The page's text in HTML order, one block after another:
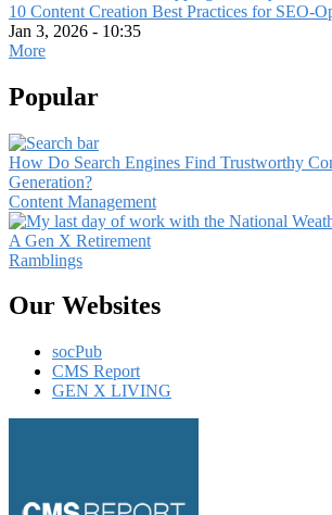
10 Content Creation Best Practices for SEO-
Jan 3, 2026 - 10:35
More
Popular
How Do Search Engines Find Trustworthy
Generation?
Content Management
A Gen X Retirement
Ramblings
Our Websites
socPub
CMS Report
GEN X LIVING